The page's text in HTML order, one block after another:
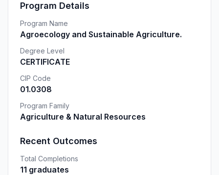
Program Details
Program Name
Agroecology and Sustainable Agriculture.
Degree Level
CERTIFICATE
CIP Code
01.0308
Program Family
Agriculture & Natural Resources
Recent Outcomes
Total Completions
11 graduates